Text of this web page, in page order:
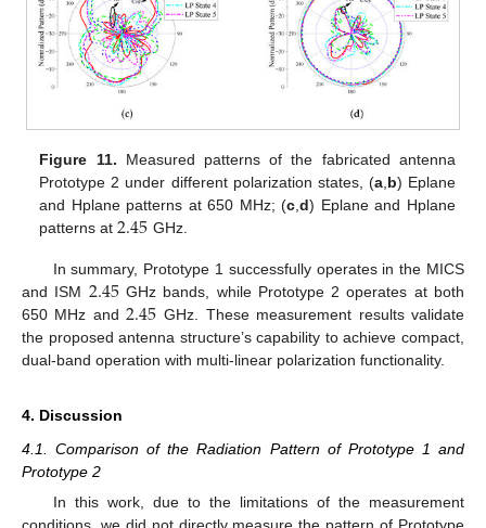
Figure 11. Measured patterns of the fabricated antenna
Prototype 2 under different polarization states, (a, b) Eplane
and Hplane patterns at 650 MHz; (c ,d) Eplane and Hplane
patterns at2.45 GHz.
In summary, Prototype 1 successfully operates in the MICS
and ISM 2.45GHz bands, while Prototype 2 operates at both
650 MHz and2.45 GHz. These measurement results validate
the proposed antenna structure’s capability to achieve compact,
dual-band operation with multi-linear polarization functionality.
4. Discussion
4.1. Comparison of the Radiation Pattern of Prototype 1 and
Prototype 2
In this work, due to the limitations of the measurement